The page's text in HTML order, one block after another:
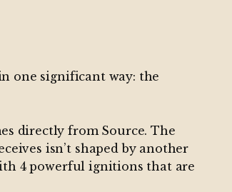
one significant way: the
directly from Source. The
isn’t shaped by another
4 powerful ignitions that are